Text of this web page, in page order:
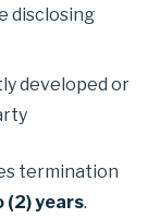
disclosing
developed or
termination
(2) years.